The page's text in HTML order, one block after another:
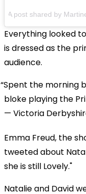
A post shared by
Everything looked
is dressed as the
audience.
Spent the morning
bloke playing the
— Victoria
Emma Freud, the
tweeted about
she is still Lovely."
Natalie and David